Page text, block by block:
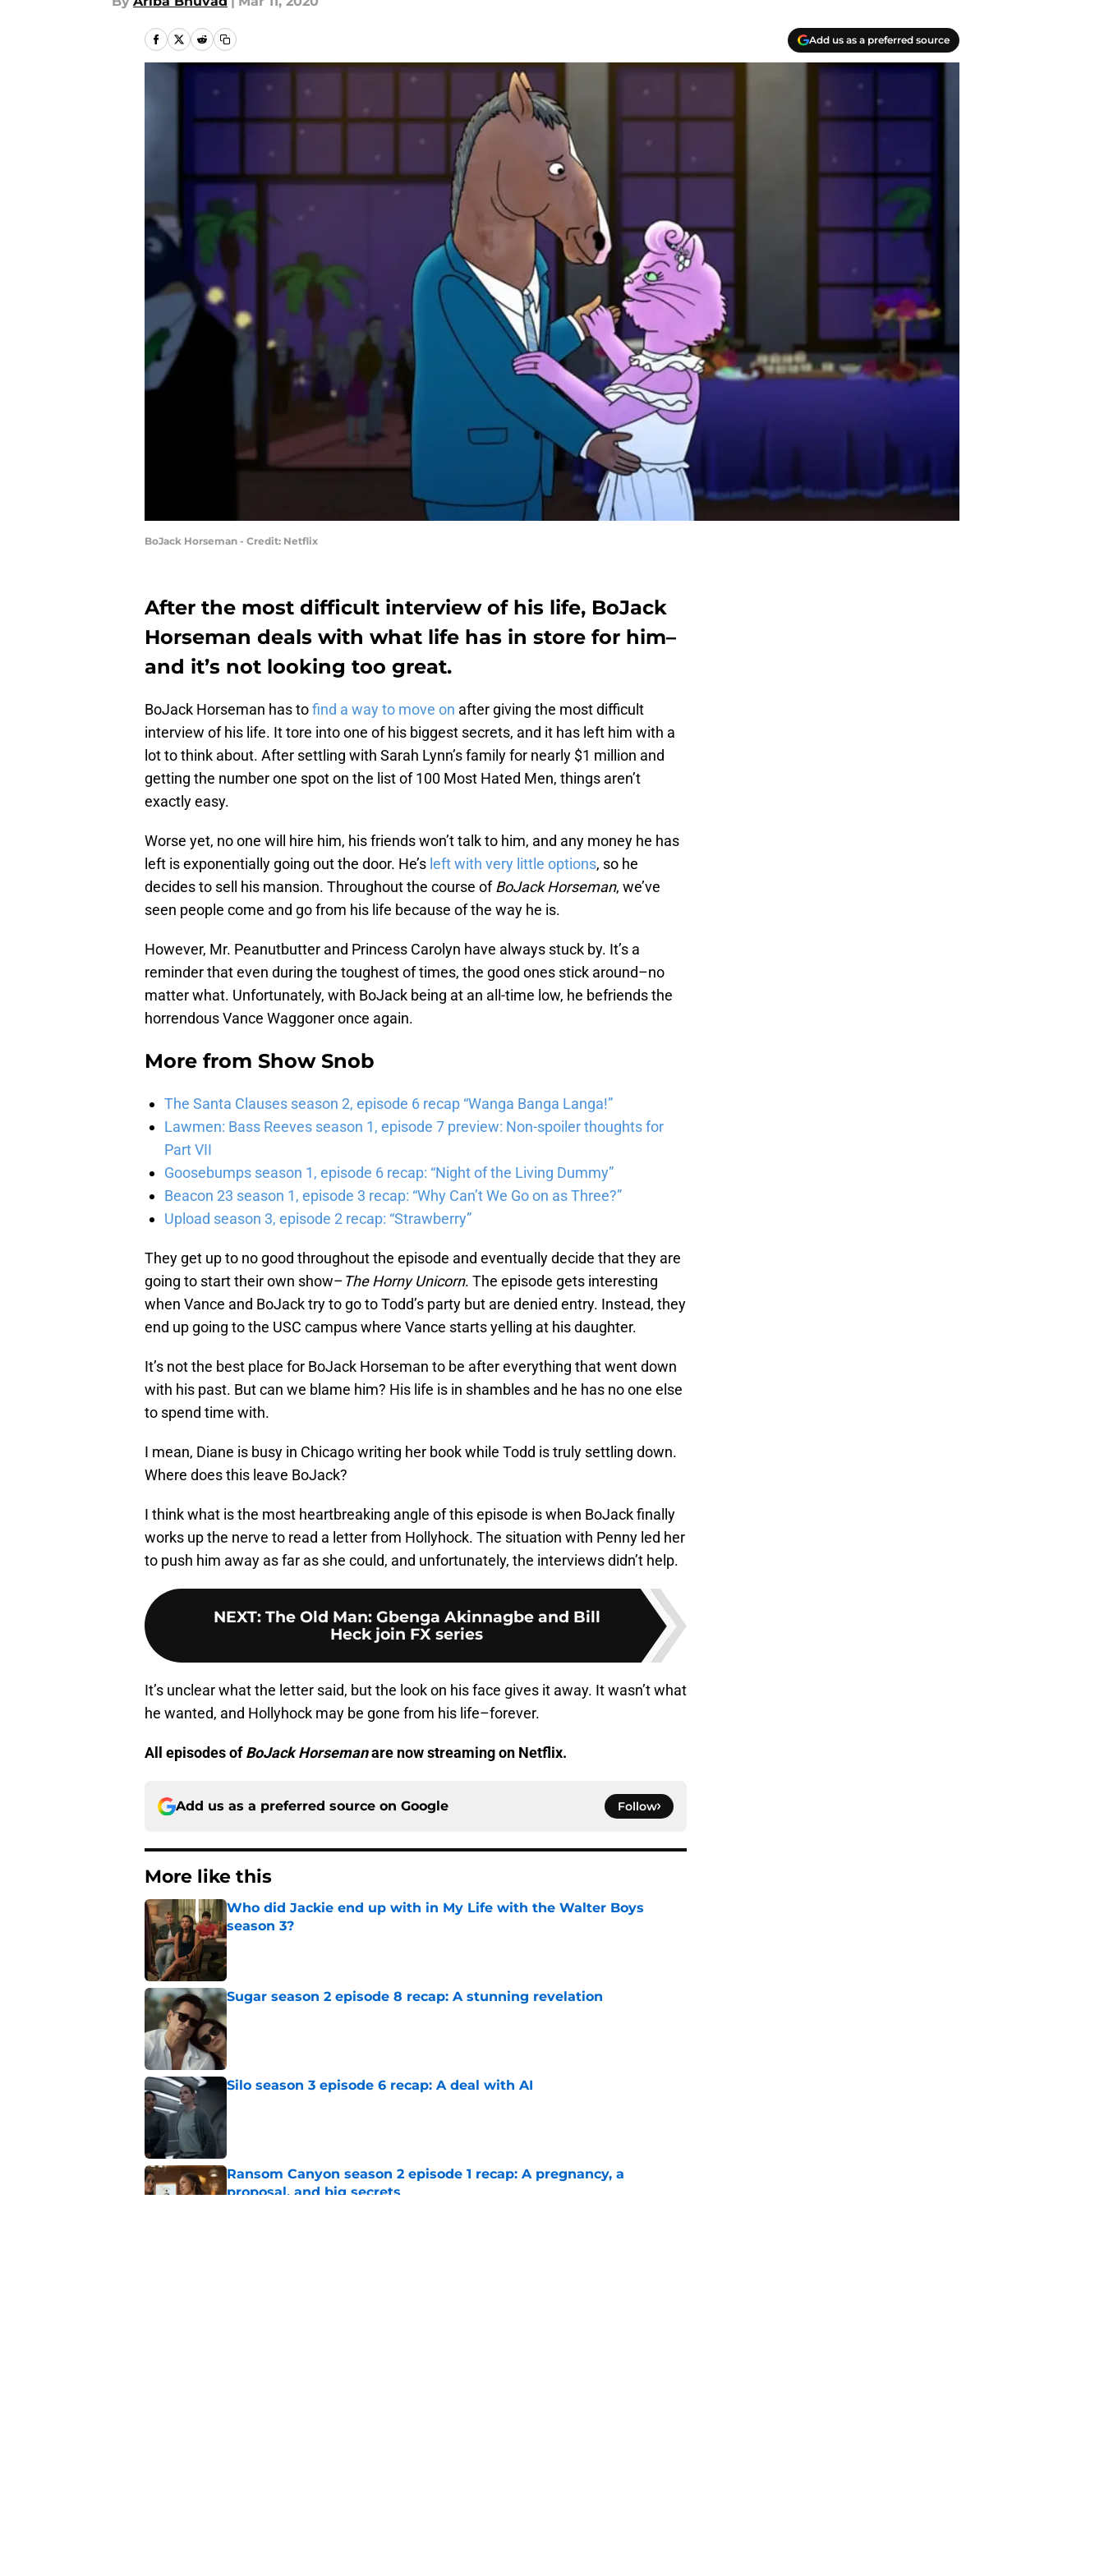
Add us as a preferred source
BoJack Horseman - Credit: Netflix
After the most difficult interview of his life, BoJack
Horseman deals with what life has in store for him–
and it’s not looking too great.
BoJack Horseman has tofind a way to move on after giving the most difficult
interview of his life. It tore into one of his biggest secrets, and it has left him with a
lot to think about. After settling with Sarah Lynn’s family for nearly $1 million and
getting the number one spot on the list of 100 Most Hated Men, things aren’t
exactly easy.
Worse yet, no one will hire him, his friends won’t talk to him, and any money he has
left is exponentially going out the door. He’s left with very little options, so he
decides to sell his mansion. Throughout the course ofBoJack Horseman, we’ve
seen people come and go from his life because of the way he is.
However, Mr. Peanutbutter and Princess Carolyn have always stuck by. It’s a
reminder that even during the toughest of times, the good ones stick around–no
matter what. Unfortunately, with BoJack being at an all-time low, he befriends the
horrendous Vance Waggoner once again.
More from Show Snob
The Santa Clauses season 2, episode 6 recap “Wanga Banga Langa!”
Lawmen: Bass Reeves season 1, episode 7 preview: Non-spoiler thoughts for
Part VII
Goosebumps season 1, episode 6 recap: “Night of the Living Dummy”
Beacon 23 season 1, episode 3 recap: “Why Can’t We Go on as Three?”
Upload season 3, episode 2 recap: “Strawberry”
They get up to no good throughout the episode and eventually decide that they are
going to start their own show–The Horny Unicorn. The episode gets interesting
when Vance and BoJack try to go to Todd’s party but are denied entry. Instead, they
end up going to the USC campus where Vance starts yelling at his daughter.
It’s not the best place for BoJack Horseman to be after everything that went down
with his past. But can we blame him? His life is in shambles and he has no one else
to spend time with.
I mean, Diane is busy in Chicago writing her book while Todd is truly settling down.
Where does this leave BoJack?
I think what is the most heartbreaking angle of this episode is when BoJack finally
works up the nerve to read a letter from Hollyhock. The situation with Penny led her
to push him away as far as she could, and unfortunately, the interviews didn’t help.
NEXT: The Old Man: Gbenga Akinnagbe and Bill
Heck join FX series
It’s unclear what the letter said, but the look on his face gives it away. It wasn’t what
he wanted, and Hollyhock may be gone from his life–forever.
All episodes ofBoJack Horsemanare now streaming on Netflix.
Add us as a preferred source on Google Follow
More like this
Who did Jackie end up with in My Life with the Walter Boys
season 3?
Published by on Invalid Date
Sugar season 2 episode 8 recap: A stunning revelation
Published by on Invalid Date
Silo season 3 episode 6 recap: A deal with AI
Ransom Canyon season 2 episode 1 recap: A pregnancy, a
proposal, and big secrets